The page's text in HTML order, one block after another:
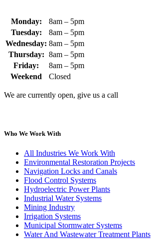
Monday:
8am – 5pm
Tuesday:
8am – 5pm
Wednesday: 8am – 5pm
Thursday: 8am – 5pm
Friday:
8am – 5pm
Weekend
Closed
We are currently open, give us a call
Who We Work With
All Industries We Work With
Environmental Restoration Projects
Navigation Locks and Canals
Flood Control Systems
Hydroelectric Power Plants
Industrial Water Systems
Mining Industry
Irrigation Systems
Municipal Stormwater Systems
Water And Wastewater Treatment Plants